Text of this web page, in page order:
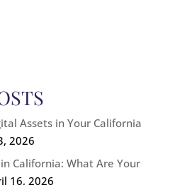
Assets in Your California
2026
California: What Are Your
16, 2026